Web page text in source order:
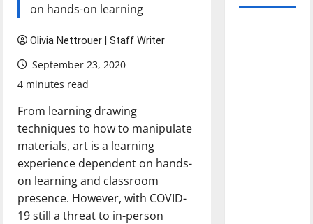
on hands-on learning
Olivia Nettrouer | Staff Writer
September 23, 2020
4 minutes read
From learning drawing
techniques to how to manipulate
materials, art is a learning
experience dependent on hands-
on learning and classroom
presence. However, with COVID-
19 still a threat to in-person